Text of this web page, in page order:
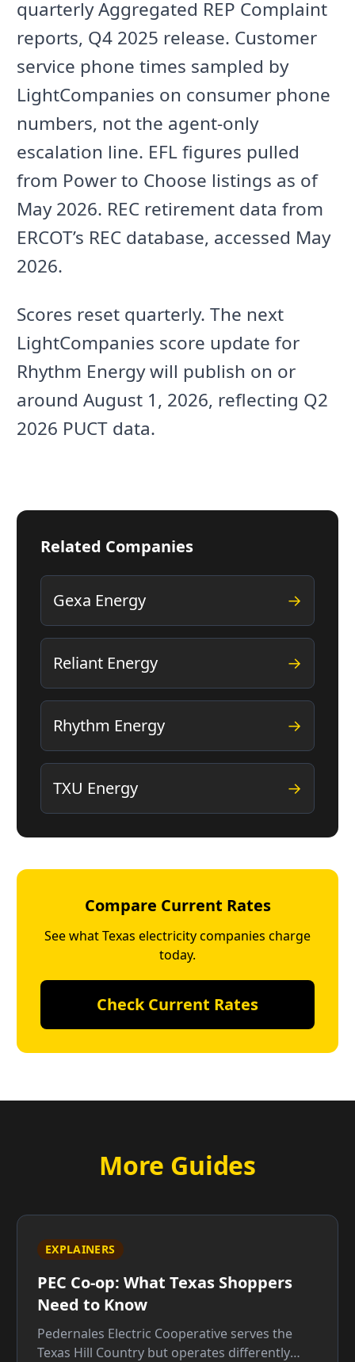
quarterly Aggregated REP Complaint
reports, Q4 2025 release. Customer
service phone times sampled by
LightCompanies on consumer phone
numbers, not the agent-only
escalation line. EFL figures pulled
from Power to Choose listings as of
May 2026. REC retirement data from
ERCOT’s REC database, accessed May
2026.
Scores reset quarterly. The next
LightCompanies score update for
Rhythm Energy will publish on or
around August 1, 2026, reflecting Q2
2026 PUCT data.
Related Companies
Gexa Energy →
Reliant Energy →
Rhythm Energy →
TXU Energy →
Compare Current Rates
See what Texas electricity companies charge
today.
Check Current Rates
More Guides
EXPLAINERS
PEC Co-op: What Texas Shoppers
Need to Know
Pedernales Electric Cooperative serves the
Texas Hill Country but operates differently